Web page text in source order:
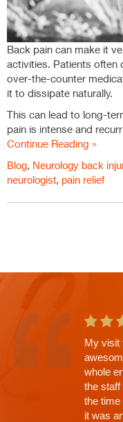
Back pain can make it
activities. Patients often
over-the-counter
it to dissipate naturally.
This can lead to long-
pain is intense and
Continue Reading »
Blog, Neurology back
neurologist, pain relief
This is
going in
His
every
exam,